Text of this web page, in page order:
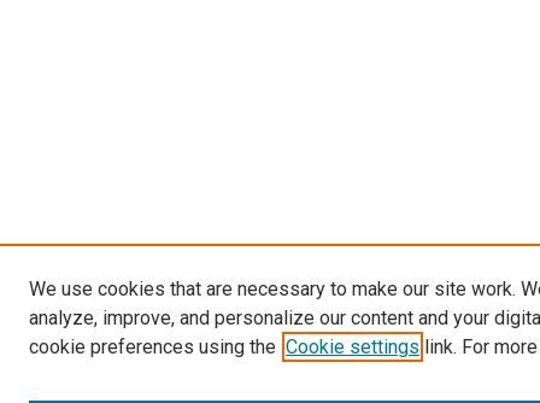
We use cookies that are necessary to make our site work.
analyze, improve, and personalize our content and your
cookie preferences using the Cookie settings link. For